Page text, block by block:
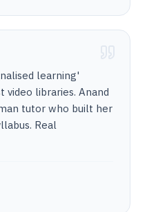
learning'
libraries. Anand
tutor who built her
Real